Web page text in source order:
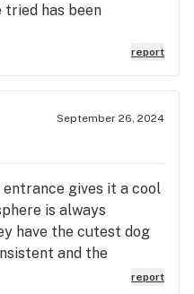
tried has been
report
September 26, 2024
gives it a cool
is always
have the cutest dog
and the
knowledgeable!report